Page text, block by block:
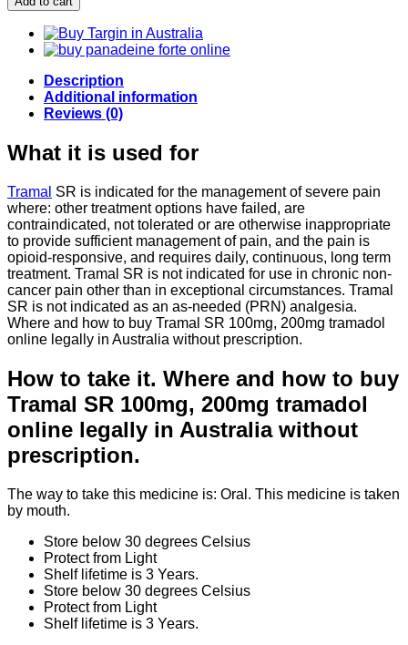
SR
-
Tramadol
quantity
Description
Additional information
Reviews (0)
What it is used for
Tramal SR is indicated for the management of severe pain
where: other treatment options have failed, are
contraindicated, not tolerated or are otherwise inappropriate
to provide sufficient management of pain, and the pain is
opioid-responsive, and requires daily, continuous, long term
treatment. Tramal SR is not indicated for use in chronic non-
cancer pain other than in exceptional circumstances. Tramal
SR is not indicated as an as-needed (PRN) analgesia.
Where and how to buy Tramal SR 100mg, 200mg tramadol
online legally in Australia without prescription.
How to take it. Where and how to buy
Tramal SR 100mg, 200mg tramadol
online legally in Australia without
prescription.
The way to take this medicine is: Oral. This medicine is taken
by mouth.
Store below 30 degrees Celsius
Protect from Light
Shelf lifetime is 3 Years.
Store below 30 degrees Celsius
Protect from Light
Shelf lifetime is 3 Years.